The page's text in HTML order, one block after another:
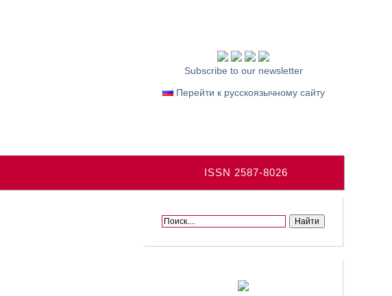
Subscribe to our newsletter
Перейти к русскоязычному сайту
ISSN 2587-8026